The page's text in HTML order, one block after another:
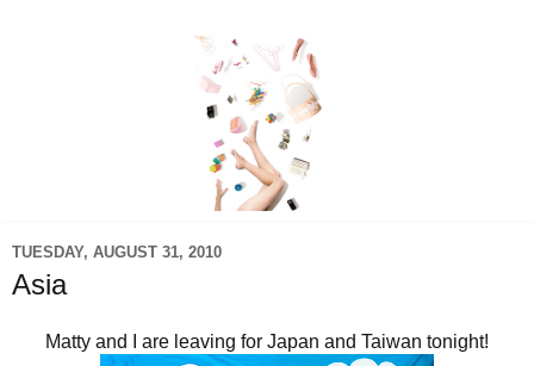
TUESDAY, AUGUST 31, 2010
Asia
Matty and I are leaving for Japan and Taiwan tonight!